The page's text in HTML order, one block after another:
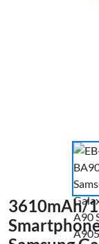
3610mAh/